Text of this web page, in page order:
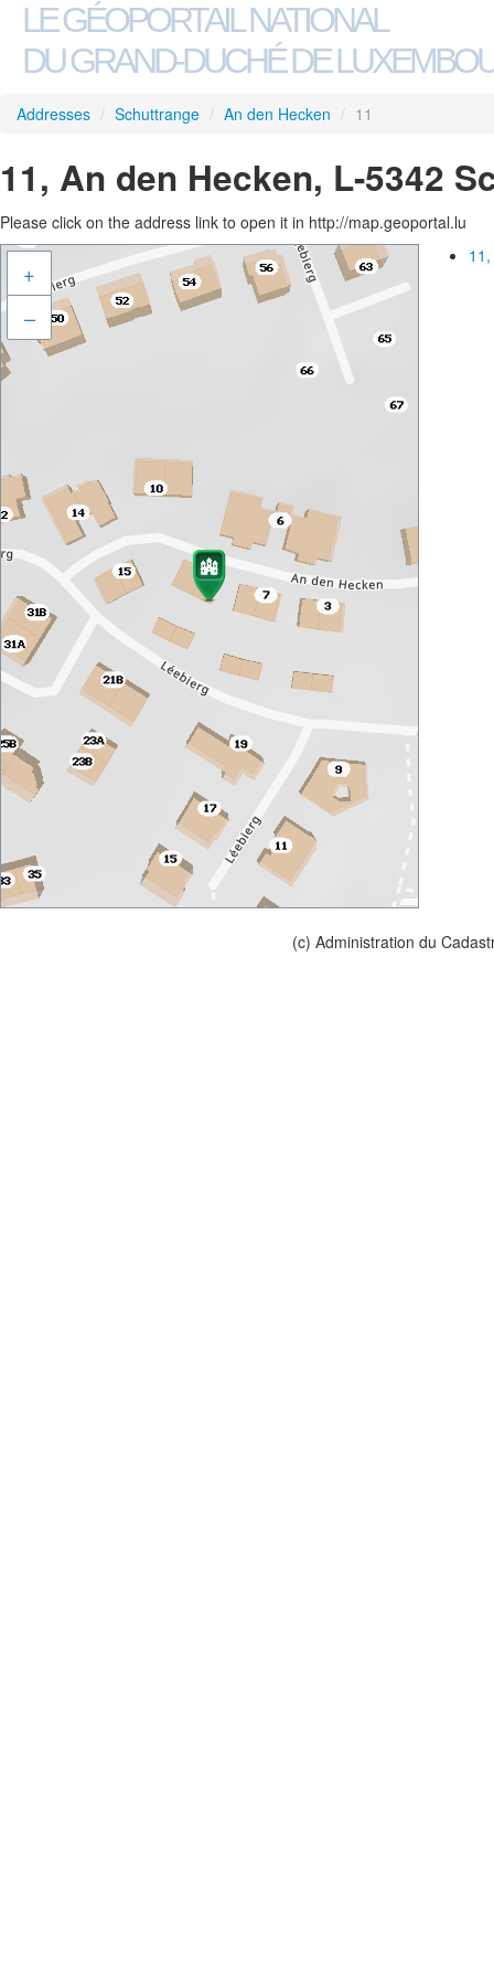
LE GÉOPORTAIL NATIONAL
DU GRAND-DUCHÉ DE
Addresses / Schuttrange / An den Hecken / 11
11, An den Hecken, L-5342
Please click on the address link to open it in http://map.geoportal.lu
+
–
(c) Administration du